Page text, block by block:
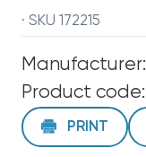
· SKU 172215
Manufacturer:
Product code:
PRINT